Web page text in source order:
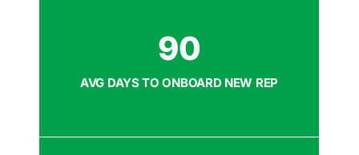
90
AVG DAYS TO ONBOARD NEW REP